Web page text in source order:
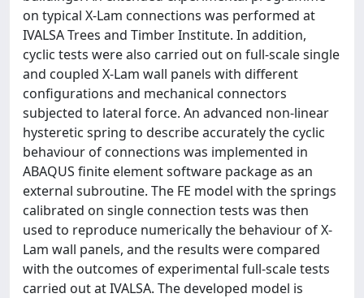
on typical X-Lam connections was performed at
IVALSA Trees and Timber Institute. In addition,
cyclic tests were also carried out on full-scale single
and coupled X-Lam wall panels with different
configurations and mechanical connectors
subjected to lateral force. An advanced non-linear
hysteretic spring to describe accurately the cyclic
behaviour of connections was implemented in
ABAQUS finite element software package as an
external subroutine. The FE model with the springs
calibrated on single connection tests was then
used to reproduce numerically the behaviour of X-
Lam wall panels, and the results were compared
with the outcomes of experimental full-scale tests
carried out at IVALSA. The developed model is